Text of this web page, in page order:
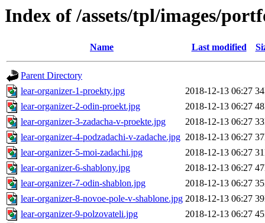
Index of /assets/tpl/images/
Name Last modified
Parent Directory
lear-organizer-1-proekty.jpg
2018-12-13 06:27
lear-organizer-2-odin-proekt.jpg
2018-12-13 06:27
lear-organizer-3-zadacha-v-proekte.jpg
2018-12-13 06:27
lear-organizer-4-podzadachi-v-zadache.jpg 2018-12-13 06:27
lear-organizer-5-moi-zadachi.jpg
2018-12-13 06:27
lear-organizer-6-shablony.jpg
2018-12-13 06:27
lear-organizer-7-odin-shablon.jpg
2018-12-13 06:27
lear-organizer-8-novoe-pole-v-shablone.jpg 2018-12-13 06:27
lear-organizer-9-polzovateli.jpg
2018-12-13 06:27